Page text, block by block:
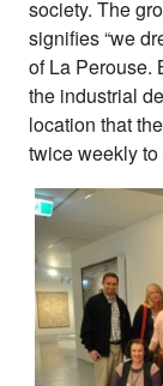
society. The
signifies “we
of La Perouse.
the industrial
location that
twice weekly